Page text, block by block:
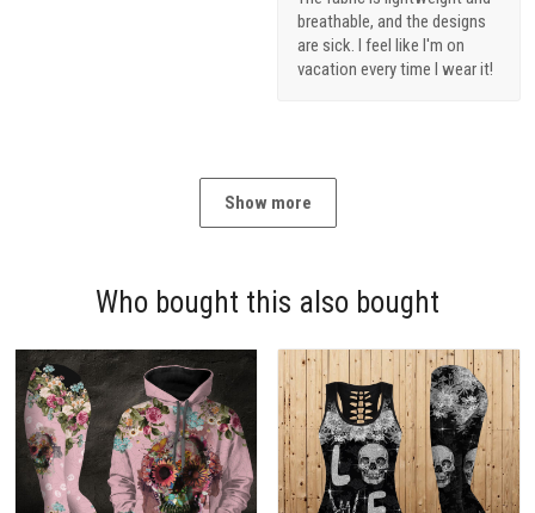
breathable, and the designs
are sick. I feel like I'm on
vacation every time I wear it!
Show more
Who bought this also bought